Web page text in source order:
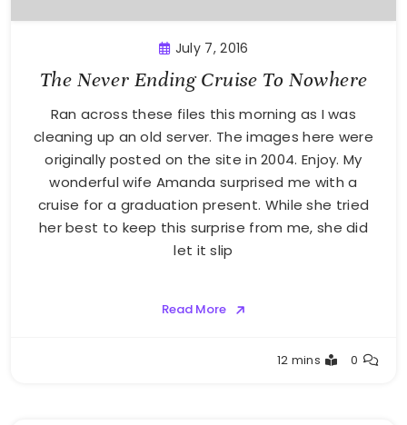
July 7, 2016
The Never Ending Cruise To Nowhere
Ran across these files this morning as I was
cleaning up an old server. The images here were
originally posted on the site in 2004. Enjoy. My
wonderful wife Amanda surprised me with a
cruise for a graduation present. While she tried
her best to keep this surprise from me, she did
let it slip
Read More
12 mins 0